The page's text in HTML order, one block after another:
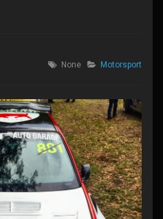
None
Motorsport